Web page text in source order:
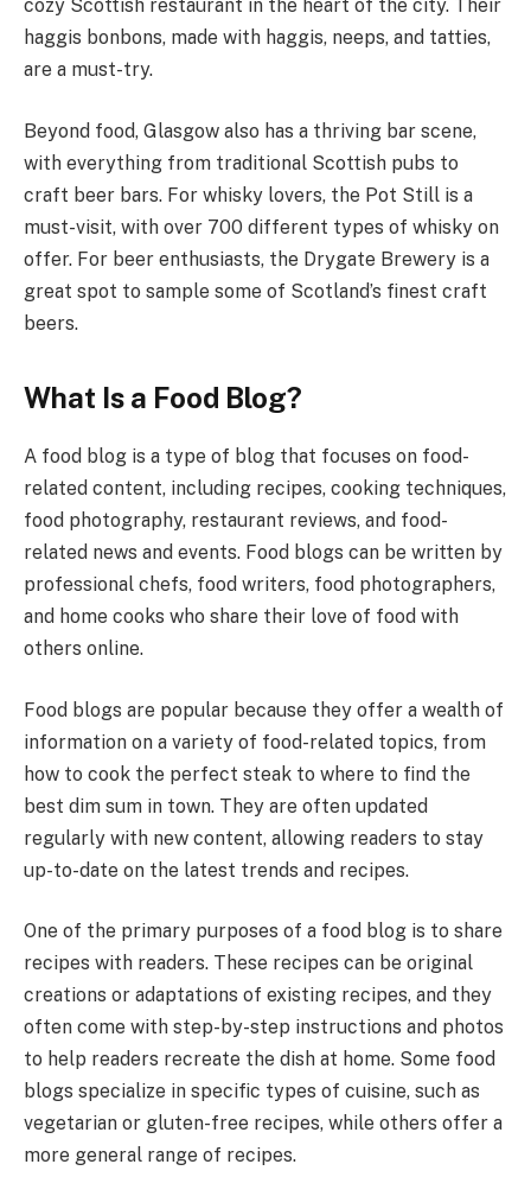
cozy Scottish restaurant in the heart of the city. Their
haggis bonbons, made with haggis, neeps, and tatties,
are a must-try.
Beyond food, Glasgow also has a thriving bar scene,
with everything from traditional Scottish pubs to
craft beer bars. For whisky lovers, the Pot Still is a
must-visit, with over 700 different types of whisky on
offer. For beer enthusiasts, the Drygate Brewery is a
great spot to sample some of Scotland’s finest craft
beers.
What Is a Food Blog?
A food blog is a type of blog that focuses on food-
related content, including recipes, cooking techniques,
food photography, restaurant reviews, and food-
related news and events. Food blogs can be written by
professional chefs, food writers, food photographers,
and home cooks who share their love of food with
others online.
Food blogs are popular because they offer a wealth of
information on a variety of food-related topics, from
how to cook the perfect steak to where to find the
best dim sum in town. They are often updated
regularly with new content, allowing readers to stay
up-to-date on the latest trends and recipes.
One of the primary purposes of a food blog is to share
recipes with readers. These recipes can be original
creations or adaptations of existing recipes, and they
often come with step-by-step instructions and photos
to help readers recreate the dish at home. Some food
blogs specialize in specific types of cuisine, such as
vegetarian or gluten-free recipes, while others offer a
more general range of recipes.